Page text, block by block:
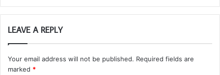
LEAVE A REPLY
Your email address will not be published. Required fields are
marked *